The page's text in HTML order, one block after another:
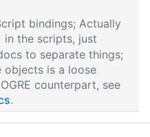
bindings; Actually
in the scripts, just
to separate things;
objects is a loose
counterpart, see
.